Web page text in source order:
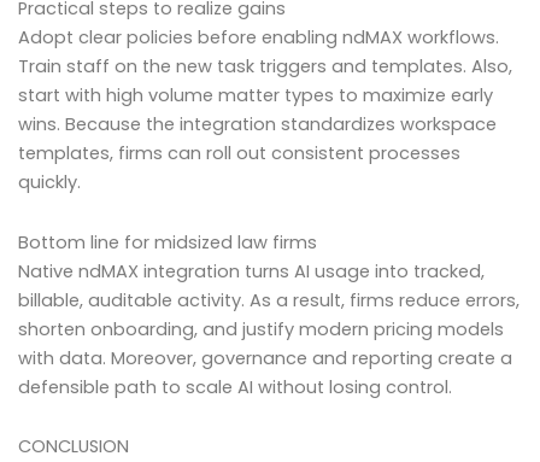
Practical steps to realize gains
Adopt clear policies before enabling ndMAX workflows.
Train staff on the new task triggers and templates. Also,
start with high volume matter types to maximize early
wins. Because the integration standardizes workspace
templates, firms can roll out consistent processes
quickly.
Bottom line for midsized law firms
Native ndMAX integration turns AI usage into tracked,
billable, auditable activity. As a result, firms reduce errors,
shorten onboarding, and justify modern pricing models
with data. Moreover, governance and reporting create a
defensible path to scale AI without losing control.
CONCLUSION